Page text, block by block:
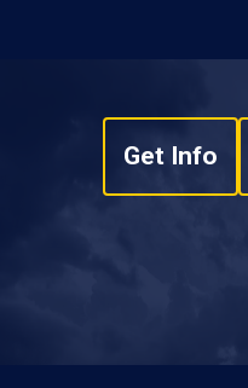
Get Info